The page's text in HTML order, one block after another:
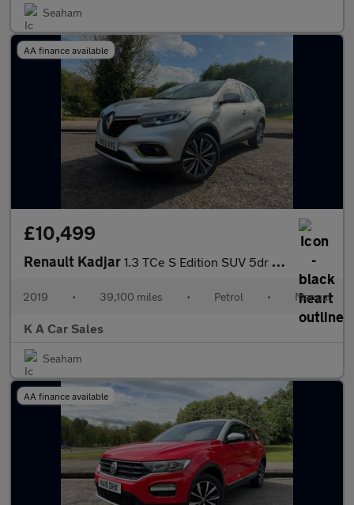
Seaham
AA finance available
£10,499
Renault Kadjar 1.3 TCe S Edition SUV 5dr Petrol Manual Euro 6 (s/s) (140 ps)
2019 • 39,100 miles • Petrol • Manual
K A Car Sales
Seaham
AA finance available